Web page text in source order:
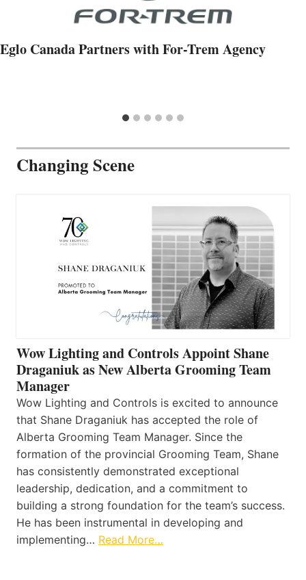
Eglo Canada Partners with For-Trem Agency
Changing Scene
Wow Lighting and Controls Appoint Shane
Draganiuk as New Alberta Grooming Team
Manager
Wow Lighting and Controls is excited to announce
that Shane Draganiuk has accepted the role of
Alberta Grooming Team Manager. Since the
formation of the provincial Grooming Team, Shane
has consistently demonstrated exceptional
leadership, dedication, and a commitment to
building a strong foundation for the team’s success.
He has been instrumental in developing and
implementing… Read More…